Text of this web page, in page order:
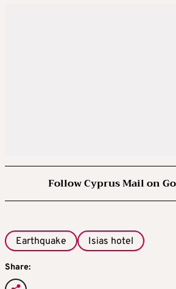
Follow Cyprus Mail on
Earthquake Isias hotel
Share: